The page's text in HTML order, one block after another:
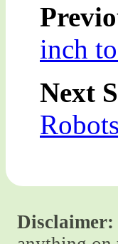
inch
Next
Disclaimer: